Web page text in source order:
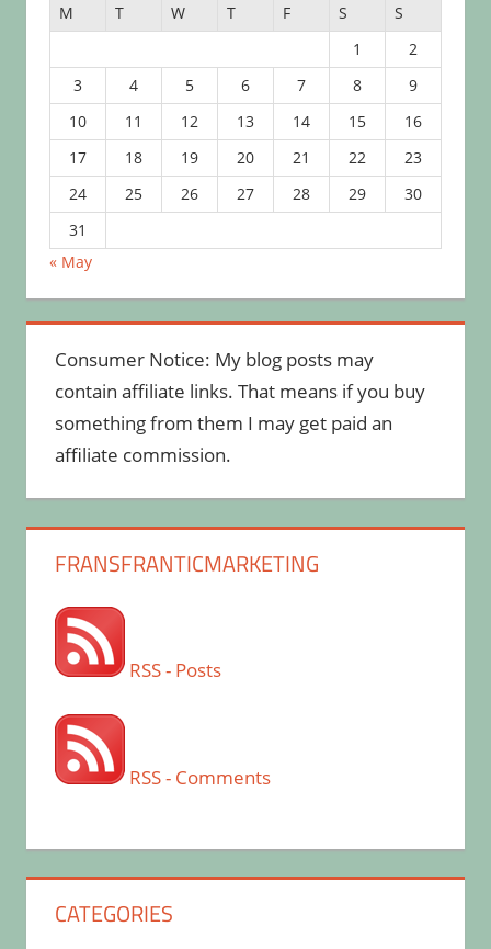
M T W T F S
S
1
2
3
4 5 6 7 8
9
10
11 12 13 14 15
16
17
18 19 20 21 22
23
24
25 26 27 28 29
30
31
« May
Consumer Notice: My blog posts may
contain affiliate links. That means if you buy
something from them I may get paid an
affiliate commission.
FRANSFRANTICMARKETING
RSS - Posts
RSS - Comments
CATEGORIES